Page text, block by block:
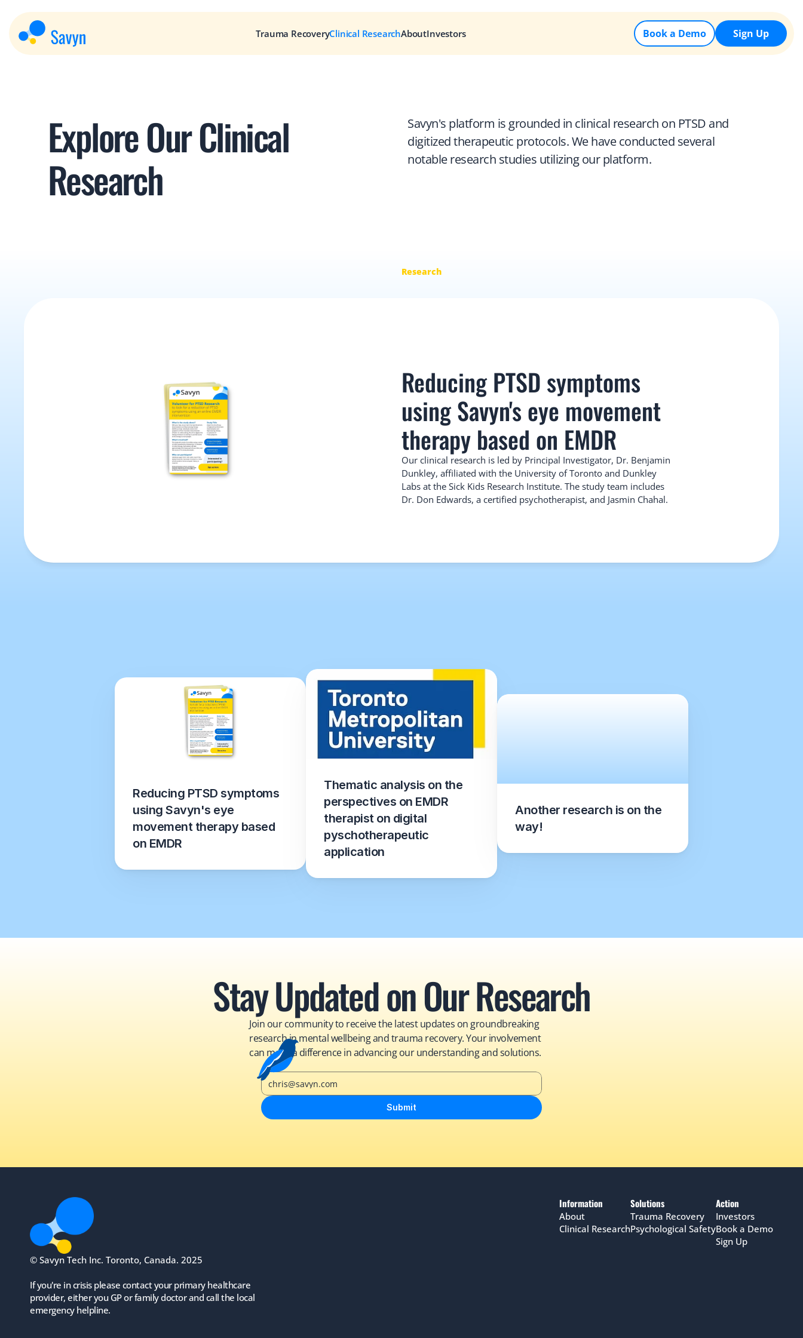
Trauma RecoveryClinical ResearchAboutInvestors Book a Demo Sign Up
Explore Our Clinical
Research
Savyn's platform is grounded in clinical research on PTSD and
digitized therapeutic protocols. We have conducted several
notable research studies utilizing our platform.
Research
Reducing PTSD symptoms
using Savyn's eye movement
therapy based on EMDR
Our clinical research is led by Principal Investigator, Dr. Benjamin
Dunkley, affiliated with the University of Toronto and Dunkley
Labs at the Sick Kids Research Institute. The study team includes
Dr. Don Edwards, a certified psychotherapist, and Jasmin Chahal.
Reducing PTSD symptoms
using Savyn's eye
movement therapy based
on EMDR
Thematic analysis on the
perspectives on EMDR
therapist on digital
pyschotherapeutic
application
Another research is on the
way!
Stay Updated on Our Research
Join our community to receive the latest updates on groundbreaking
research in mental wellbeing and trauma recovery. Your involvement
can make a difference in advancing our understanding and solutions.
Submit
© Savyn Tech Inc. Toronto, Canada. 2025
If you're in crisis please contact your primary healthcare
provider, either you GP or family doctor and call the local
emergency helpline.
Information
About
Clinical Research
Solutions
Trauma Recovery
Psychological Safety
Action
Investors
Book a Demo
Sign Up